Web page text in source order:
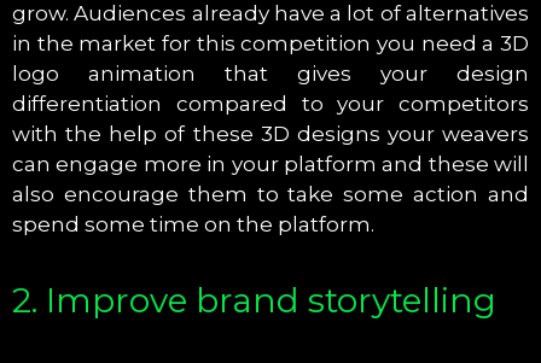
grow. Audiences already have a lot of alternatives
in the market for this competition you need a 3D
logo animation that gives your design
differentiation compared to your competitors
with the help of these 3D designs your weavers
can engage more in your platform and these will
also encourage them to take some action and
spend some time on the platform.
2. Improve brand storytelling